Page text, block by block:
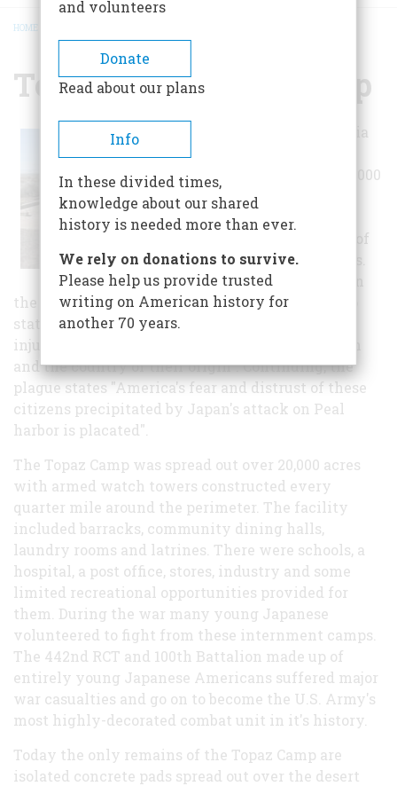
BREADCRUMB
HOME
Topaz Relocation Camp
War time hysteria
relocation of 120,000
Japanese
relocated to one of
ten inland camps.
An inscription on
the monument commemorating the Topaz Camp
states "without hearings or trials, this act of
injustice is based solely on the color of their skin
and the country of their origin". Continuing, the
plague states "America's fear and distrust of these
citizens precipitated by Japan's attack on Peal
harbor is placated".
The Topaz Camp was spread out over 20,000 acres
with armed watch towers constructed every
quarter mile around the perimeter. The facility
included barracks, community dining halls,
laundry rooms and latrines. There were schools, a
hospital, a post office, stores, industry and some
limited recreational opportunities provided for
them. During the war many young Japanese
volunteered to fight from these internment camps.
The 442nd RCT and 100th Battalion made up of
entirely young Japanese Americans suffered major
war casualties and go on to become the U.S. Army's
most highly-decorated combat unit in it's history.
Today the only remains of the Topaz Camp are
isolated concrete pads spread out over the desert
and volunteers
Donate
Read about our plans
Info
In these divided times,
knowledge about our shared
history is needed more than ever.
We rely on donations to survive.
Please help us provide trusted
writing on American history for
another 70 years.